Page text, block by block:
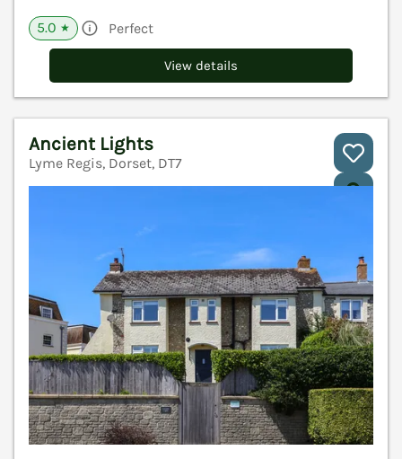
5.0 ★ Perfect
View details
Ancient Lights
Lyme Regis, Dorset, DT7